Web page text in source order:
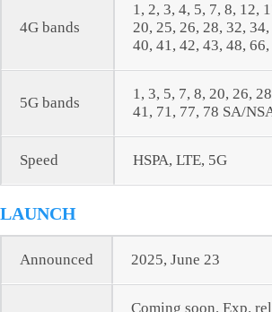
4G bands
1, 2, 3, 4, 5, 7, 8, 12,
20, 25, 26, 28, 32,
40, 41, 42, 43, 48, 66,
5G bands
1, 3, 5, 7, 8, 20, 26,
41, 71, 77, 78 SA/
Speed HSPA, LTE, 5G
LAUNCH
Announced 2025, June 23
Coming soon. Exp.